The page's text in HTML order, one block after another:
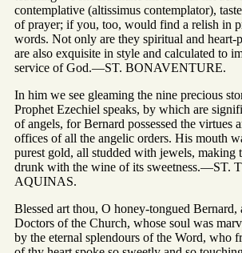
contemplative (altissimus contemplator),
of prayer; if you, too, would find a relish in
words. Not only are they spiritual and heart-
are also exquisite in style and calculated to
service of God.—ST. BONAVENTURE.
In him we see gleaming the nine precious
Prophet Ezechiel speaks, by which are
of angels, for Bernard possessed the virtues
offices of all the angelic orders. His mouth
purest gold, all studded with jewels, making
drunk with the wine of its sweetness.—ST.
AQUINAS.
Blessed art thou, O honey-tongued Bernard,
Doctors of the Church, whose soul was
by the eternal splendours of the Word, who